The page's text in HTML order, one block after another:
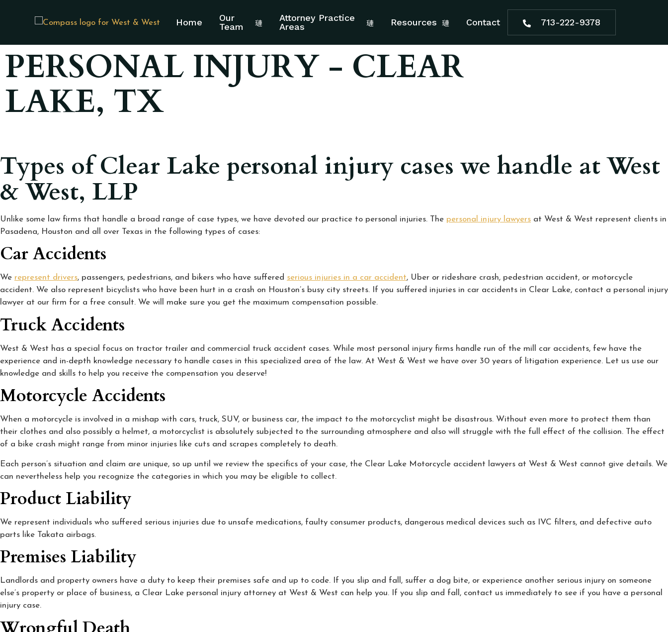
Home
Our
Team
Attorney Practice
Areas
Resources Contact 713-222-9378
PERSONAL INJURY - CLEAR
LAKE, TX
Types of Clear Lake personal injury cases we handle at West
& West, LLP
Unlike some law firms that handle a broad range of case types, we have devoted our practice to personal injuries. The personal injury lawyers at West & West represent clients in
Pasadena, Houston and all over Texas in the following types of cases:
Car Accidents
We represent drivers, passengers, pedestrians, and bikers who have suffered serious injuries in a car accident, Uber or rideshare crash, pedestrian accident, or motorcycle
accident. We also represent bicyclists who have been hurt in a crash on Houston’s busy city streets. If you suffered injuries in car accidents in Clear Lake, contact a personal injury
lawyer at our firm for a free consult. We will make sure you get the maximum compensation possible.
Truck Accidents
West & West has a special focus on tractor trailer and commercial truck accident cases. While most personal injury firms handle run of the mill car accidents, few have the
experience and in-depth knowledge necessary to handle cases in this specialized area of the law. At West & West we have over 30 years of litigation experience. Let us use our
knowledge and skills to help you receive the compensation you deserve!
Motorcycle Accidents
When a motorcycle is involved in a mishap with cars, truck, SUV, or business car, the impact to the motorcyclist might be disastrous. Without even more to protect them than
their clothes and also possibly a helmet, a motorcyclist is absolutely subjected to the surrounding atmosphere and also will struggle with the full effect of the collision. The effect
of a bike crash might range from minor injuries like cuts and scrapes completely to death.
Each person’s situation and claim are unique, so up until we review the specifics of your case, the Clear Lake Motorcycle accident lawyers at West & West cannot give details. We
can nevertheless help you recognize the categories in which you may be eligible to collect.
Product Liability
We represent individuals who suffered serious injuries due to unsafe medications, faulty consumer products, dangerous medical devices such as IVC filters, and defective auto
parts like Takata airbags.
Premises Liability
Landlords and property owners have a duty to keep their premises safe and up to code. If you slip and fall, suffer a dog bite, or experience another serious injury on someone
else’s property or place of business, a Clear Lake personal injury attorney at West & West can help you. If you slip and fall, contact us immediately to see if you have a personal
injury case.